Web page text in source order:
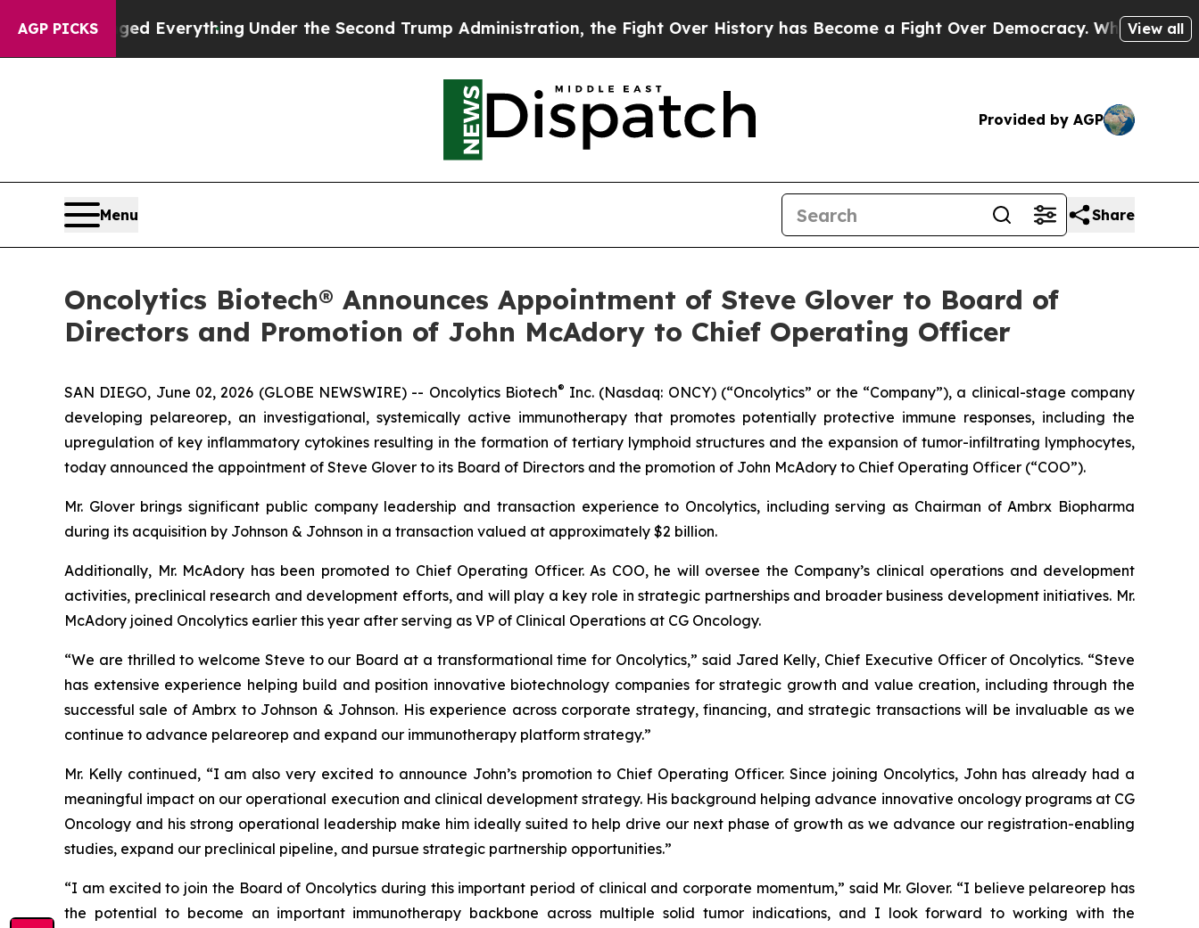
AGP PICKS
Changed EverythingUnder the Second Trump Administration, the Fight Over History has Become a Fight Over Democracy. Who Deserves to
View all
Provided by AGP
Menu Share
Oncolytics Biotech® Announces Appointment of Steve Glover to Board of
Directors and Promotion of John McAdory to Chief Operating Officer
SAN DIEGO, June 02, 2026 (GLOBE NEWSWIRE) -- Oncolytics Biotech® Inc. (Nasdaq: ONCY) (“Oncolytics” or the “Company”), a clinical-stage company
developing pelareorep, an investigational, systemically active immunotherapy that promotes potentially protective immune responses, including the
upregulation of key inflammatory cytokines resulting in the formation of tertiary lymphoid structures and the expansion of tumor-infiltrating lymphocytes,
today announced the appointment of Steve Glover to its Board of Directors and the promotion of John McAdory to Chief Operating Officer (“COO”).
Mr. Glover brings significant public company leadership and transaction experience to Oncolytics, including serving as Chairman of Ambrx Biopharma
during its acquisition by Johnson & Johnson in a transaction valued at approximately $2 billion.
Additionally, Mr. McAdory has been promoted to Chief Operating Officer. As COO, he will oversee the Company’s clinical operations and development
activities, preclinical research and development efforts, and will play a key role in strategic partnerships and broader business development initiatives. Mr.
McAdory joined Oncolytics earlier this year after serving as VP of Clinical Operations at CG Oncology.
“We are thrilled to welcome Steve to our Board at a transformational time for Oncolytics,” said Jared Kelly, Chief Executive Officer of Oncolytics. “Steve
has extensive experience helping build and position innovative biotechnology companies for strategic growth and value creation, including through the
successful sale of Ambrx to Johnson & Johnson. His experience across corporate strategy, financing, and strategic transactions will be invaluable as we
continue to advance pelareorep and expand our immunotherapy platform strategy.”
Mr. Kelly continued, “I am also very excited to announce John’s promotion to Chief Operating Officer. Since joining Oncolytics, John has already had a
meaningful impact on our operational execution and clinical development strategy. His background helping advance innovative oncology programs at CG
Oncology and his strong operational leadership make him ideally suited to help drive our next phase of growth as we advance our registration-enabling
studies, expand our preclinical pipeline, and pursue strategic partnership opportunities.”
“I am excited to join the Board of Oncolytics during this important period of clinical and corporate momentum,” said Mr. Glover. “I believe pelareorep has
the potential to become an important immunotherapy backbone across multiple solid tumor indications, and I look forward to working with the